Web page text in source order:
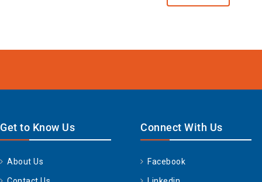
Get to Know Us
About Us
Connect With Us
Facebook